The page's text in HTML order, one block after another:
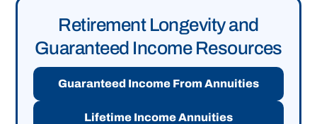
Retirement Longevity and
Guaranteed Income Resources
Guaranteed Income From Annuities
Lifetime Income Annuities